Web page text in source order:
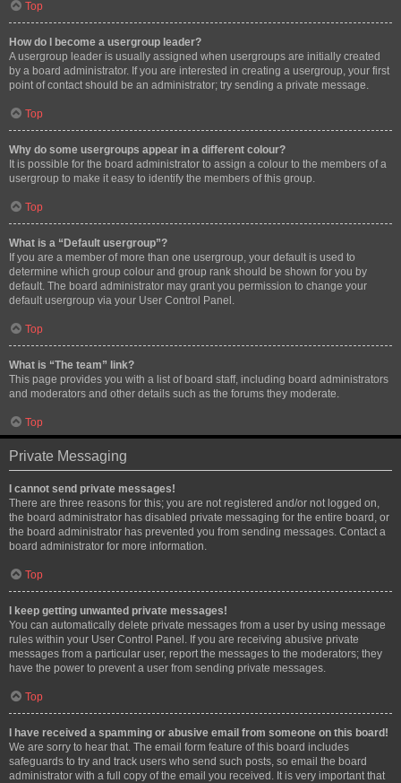
Top
How do I become a usergroup leader?
A usergroup leader is usually assigned when usergroups are initially created
by a board administrator. If you are interested in creating a usergroup, your first
point of contact should be an administrator; try sending a private message.
Top
Why do some usergroups appear in a different colour?
It is possible for the board administrator to assign a colour to the members of a
usergroup to make it easy to identify the members of this group.
Top
What is a “Default usergroup”?
If you are a member of more than one usergroup, your default is used to
determine which group colour and group rank should be shown for you by
default. The board administrator may grant you permission to change your
default usergroup via your User Control Panel.
Top
What is “The team” link?
This page provides you with a list of board staff, including board administrators
and moderators and other details such as the forums they moderate.
Top
Private Messaging
I cannot send private messages!
There are three reasons for this; you are not registered and/or not logged on,
the board administrator has disabled private messaging for the entire board, or
the board administrator has prevented you from sending messages. Contact a
board administrator for more information.
Top
I keep getting unwanted private messages!
You can automatically delete private messages from a user by using message
rules within your User Control Panel. If you are receiving abusive private
messages from a particular user, report the messages to the moderators; they
have the power to prevent a user from sending private messages.
Top
I have received a spamming or abusive email from someone on this board!
We are sorry to hear that. The email form feature of this board includes
safeguards to try and track users who send such posts, so email the board
administrator with a full copy of the email you received. It is very important that